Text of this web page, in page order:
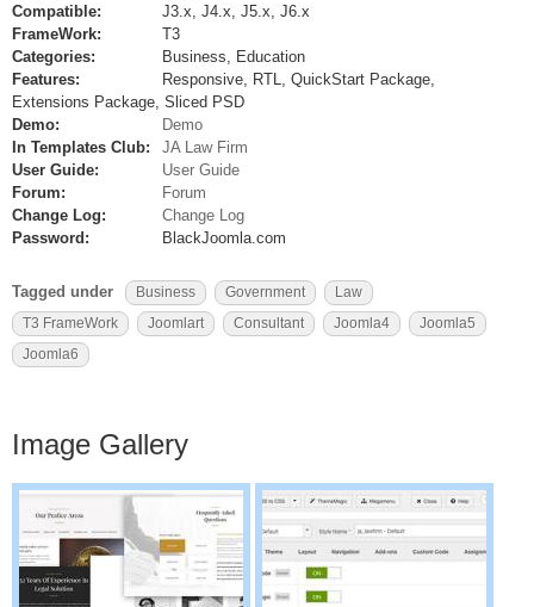
Compatible:
J3.x, J4.x, J5.x, J6.x
FrameWork:
T3
Categories:
Business, Education
Features:
Responsive, RTL, QuickStart Package,
Extensions Package, Sliced PSD
Demo:
Demo
In Templates Club:
JA Law Firm
User Guide:
User Guide
Forum:
Forum
Change Log:
Change Log
Password:
BlackJoomla.com
Tagged under Business Government
Law
T3 FrameWork
Joomlart Consultant Joomla4
Joomla5
Joomla6
Image Gallery